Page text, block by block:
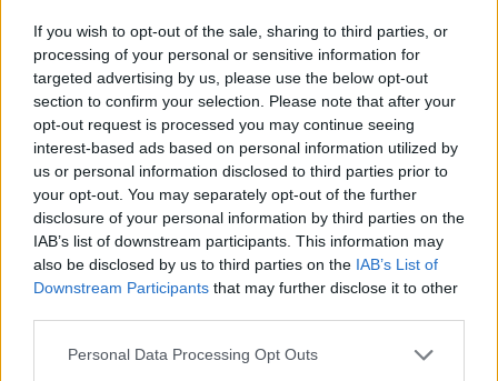
If you wish to opt-out of the sale, sharing to third parties, or
processing of your personal or sensitive information for
targeted advertising by us, please use the below opt-out
section to confirm your selection. Please note that after your
opt-out request is processed you may continue seeing
interest-based ads based on personal information utilized by
us or personal information disclosed to third parties prior to
your opt-out. You may separately opt-out of the further
disclosure of your personal information by third parties on the
IAB’s list of downstream participants. This information may
also be disclosed by us to third parties on the IAB’s List of
Downstream Participants that may further disclose it to other
Please note that this website/app uses one or more Google
Personal Data Processing Opt Outs
countries, in different languages, or even in a different alphabet,
as we use the characters from the Latin alphabet to display the
data. A derivative of the name might also be popular in US. Try
searching for a variation of the name Calla to find popularity data
and rankings.
Note: If a name has less than 5 occurrences in a year, the SSA
excludes it from the provided popularity data to protect privacy.
Calla Girl Name Popularity Chart
200
Calla Girl Names given